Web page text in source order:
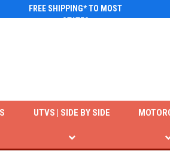
FREE SHIPPING* TO MOST
STATES
UTVS | SIDE BY SIDE